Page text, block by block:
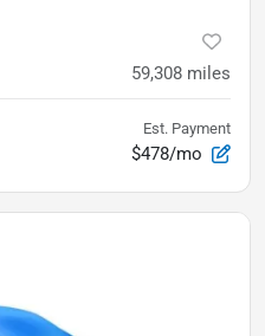
59,308 miles
Est. Payment
$478/mo